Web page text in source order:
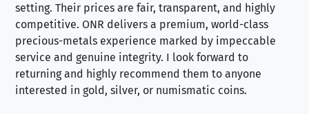
setting. Their prices are fair, transparent, and highly
competitive. ONR delivers a premium, world-class
precious-metals experience marked by impeccable
service and genuine integrity. I look forward to
returning and highly recommend them to anyone
interested in gold, silver, or numismatic coins.